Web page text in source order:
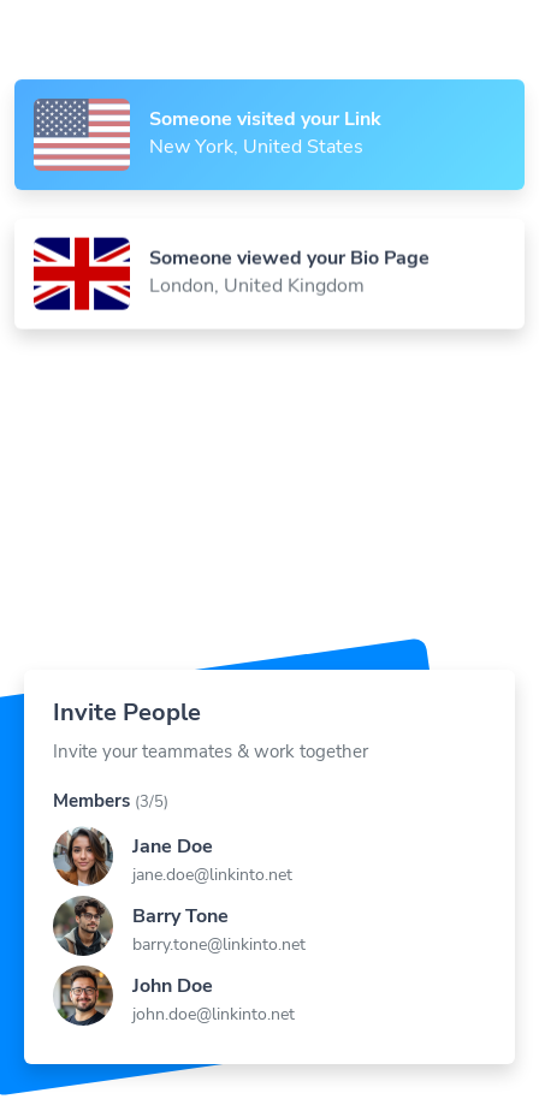
Someone visited your Link
New York, United States
Someone viewed your Bio Page
London, United Kingdom
Invite People
Invite your teammates & work together
Members (3/5)
Jane Doe
jane.doe@linkinto.net
Barry Tone
barry.tone@linkinto.net
John Doe
john.doe@linkinto.net